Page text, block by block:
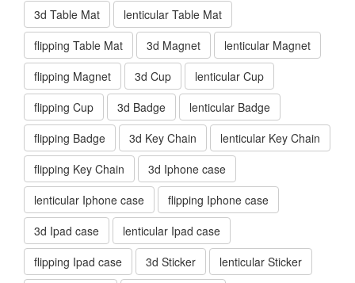
3d Table Mat
lenticular Table Mat
flipping Table Mat
3d Magnet
lenticular Magnet
flipping Magnet
3d Cup
lenticular Cup
flipping Cup
3d Badge
lenticular Badge
flipping Badge
3d Key Chain
lenticular Key Chain
flipping Key Chain
3d Iphone case
lenticular Iphone case
flipping Iphone case
3d Ipad case
lenticular Ipad case
flipping Ipad case
3d Sticker
lenticular Sticker